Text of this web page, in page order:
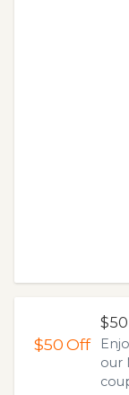
$50Off
our